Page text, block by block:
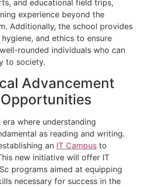
and educational field trips,
experience beyond the
Additionally, the school provides
and ethics to ensure
rounded individuals who can
to society.
Advancement
era where understanding
as reading and writing.
an IT Campus to
new initiative will offer IT
programs aimed at equipping
necessary for success in the